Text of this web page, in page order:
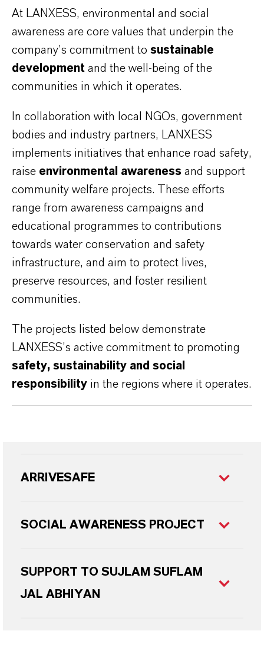
At LANXESS, environmental and social
awareness are core values that underpin the
company’s commitment to sustainable
development and the well-being of the
communities in which it operates.
In collaboration with local NGOs, government
bodies and industry partners, LANXESS
implements initiatives that enhance road safety,
raise environmental awareness and support
community welfare projects. These efforts
range from awareness campaigns and
educational programmes to contributions
towards water conservation and safety
infrastructure, and aim to protect lives,
preserve resources, and foster resilient
communities.
The projects listed below demonstrate
LANXESS’s active commitment to promoting
safety, sustainability and social
responsibility in the regions where it operates.
ARRIVESAFE
SOCIAL AWARENESS PROJECT
SUPPORT TO SUJLAM SUFLAM
JAL ABHIYAN